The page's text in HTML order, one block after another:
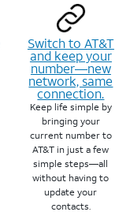
Switch to AT&T
and keep your
number—new
network, same
connection.
Keep life simple by
bringing your
current number to
AT&T in just a few
simple steps—all
without having to
update your
contacts.